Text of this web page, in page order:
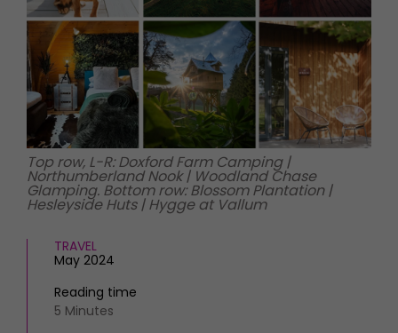
Property
Interiors
Gardens
FOOD AND DRINK
Recipes
Reviews
Eat and Drink
MORE +
Magazine subscription
Newsletter
Previous issues
Work with us
Advertise with us
Contact
Top row, L-R: Doxford Farm Camping |
Northumberland Nook | Woodland Chase
Glamping. Bottom row: Blossom Plantation |
Hesleyside Huts | Hygge at Vallum
TRAVEL
May 2024
Reading time
5 Minutes